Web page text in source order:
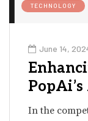
TECHNOLOGY
June 14,
In the